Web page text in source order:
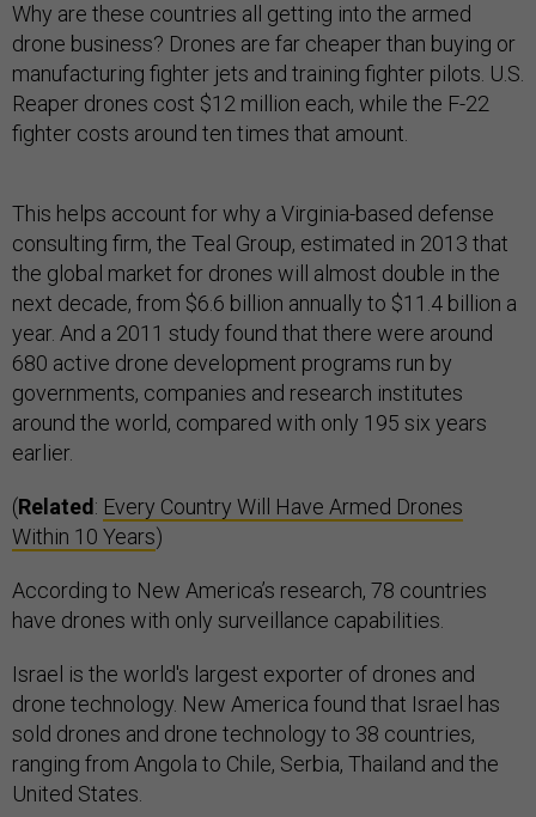
Why are these countries all getting into the armed
drone business? Drones are far cheaper than buying or
manufacturing fighter jets and training fighter pilots. U.S.
Reaper drones cost $12 million each, while the F-22
fighter costs around ten times that amount.
This helps account for why a Virginia-based defense
consulting firm, the Teal Group, estimated in 2013 that
the global market for drones will almost double in the
next decade, from $6.6 billion annually to $11.4 billion a
year. And a 2011 study found that there were around
680 active drone development programs run by
governments, companies and research institutes
around the world, compared with only 195 six years
earlier.
(Related : Every Country Will Have Armed Drones
Within 10 Years)
According to New America’s research, 78 countries
have drones with only surveillance capabilities.
Israel is the world's largest exporter of drones and
drone technology. New America found that Israel has
sold drones and drone technology to 38 countries,
ranging from Angola to Chile, Serbia, Thailand and the
United States.